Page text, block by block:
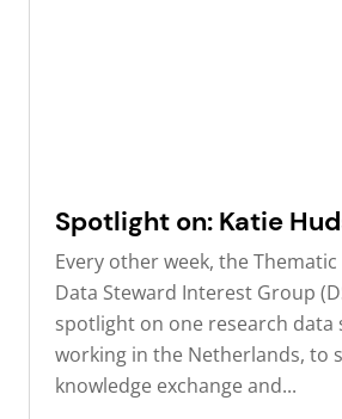
Spotlight on: Katie
Every other week, the Thematic
Data Steward Interest Group
spotlight on one research data
working in the Netherlands, to
knowledge exchange and...